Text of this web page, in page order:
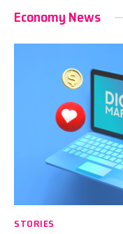
Economy News
STORIES